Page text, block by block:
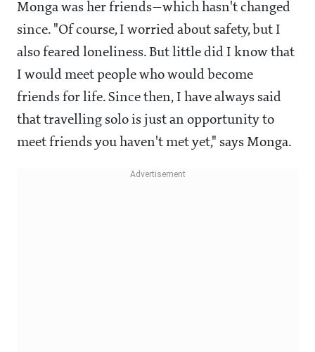
Monga was her friends—which hasn't changed
since. "Of course, I worried about safety, but I
also feared loneliness. But little did I know that
I would meet people who would become
friends for life. Since then, I have always said
that travelling solo is just an opportunity to
meet friends you haven't met yet," says Monga.